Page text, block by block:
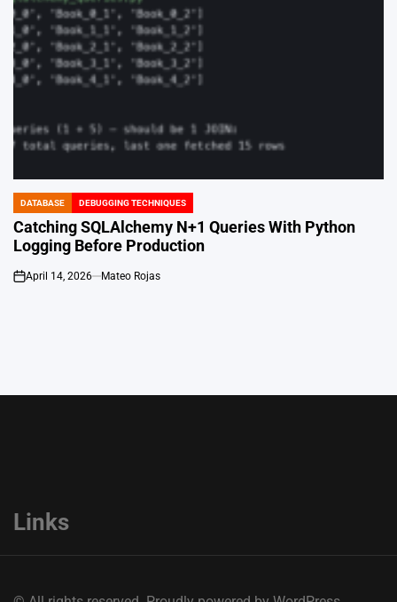
POSTED
IN
DATABASE DEBUGGING TECHNIQUES
Catching SQLAlchemy N+1 Queries With Python
Logging Before Production
on
April 14, 2026 Mateo Rojas
Links